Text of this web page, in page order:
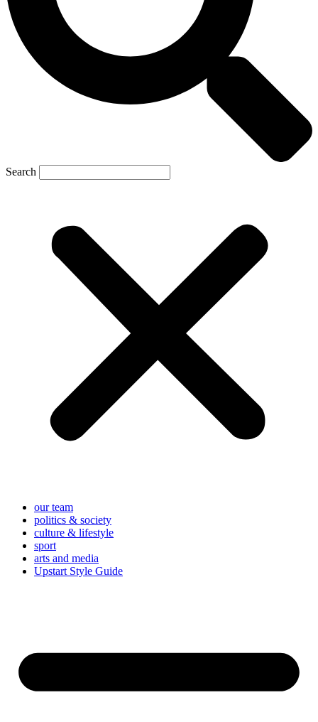
Search
our team
politics & society
culture & lifestyle
sport
arts and media
Upstart Style Guide